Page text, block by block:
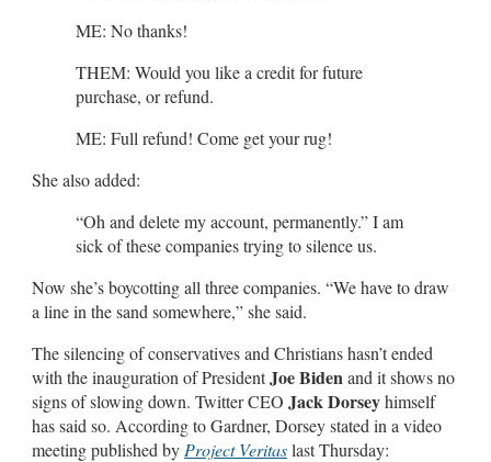
ME: No thanks!
THEM: Would you like a credit for future
purchase, or refund.
ME: Full refund! Come get your rug!
She also added:
“Oh and delete my account, permanently.” I am
sick of these companies trying to silence us.
Now she’s boycotting all three companies. “We have to draw
a line in the sand somewhere,” she said.
The silencing of conservatives and Christians hasn’t ended
with the inauguration of PresidentJoe Bidenand it shows no
signs of slowing down. Twitter CEO Jack Dorseyhimself
has said so. According to Gardner, Dorsey stated in a video
meeting published by Project Veritaslast Thursday: